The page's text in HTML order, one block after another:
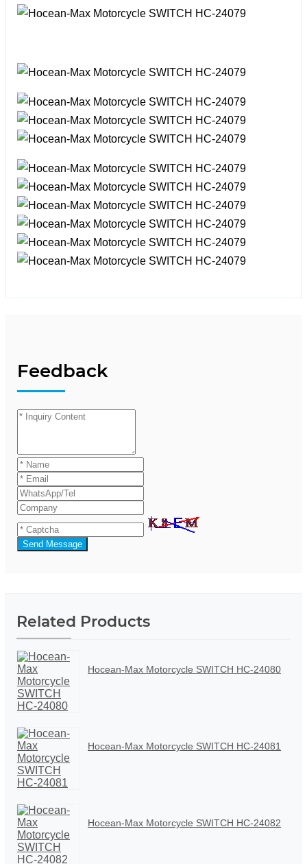
Feedback
Send Message
Related Products
Hocean-Max Motorcycle SWITCH HC-24080
Hocean-Max Motorcycle SWITCH HC-24081
Hocean-Max Motorcycle SWITCH HC-24082